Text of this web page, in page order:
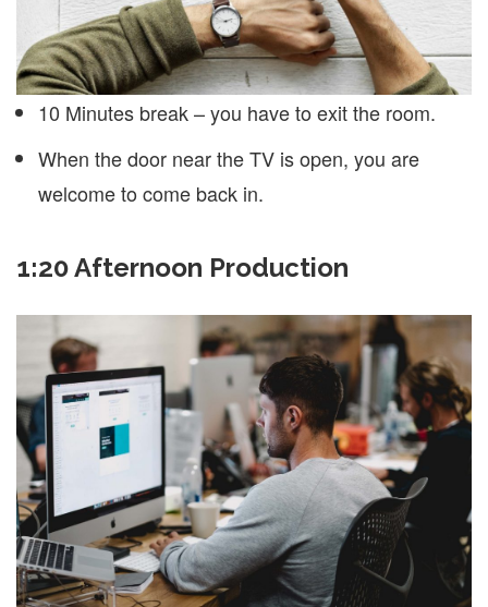
10 Minutes break – you have to exit the room.
When the door near the TV is open, you are
welcome to come back in.
1:20 Afternoon Production